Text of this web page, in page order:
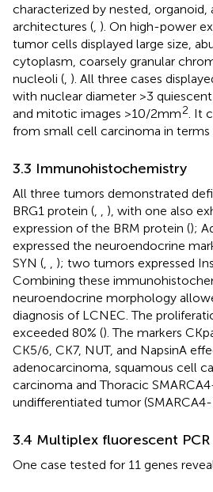
characterized by nested, organoid,
architectures ( ). On high-power
tumor cells displayed large size,
cytoplasm, coarsely granular
nucleoli ( ). All three cases
with nuclear diameter >3
and mitotic images >10/2mm2 . It
from small cell carcinoma in
3.3 Immunohistochemistry
All three tumors demonstrated
BRG1 protein (
), with one also
expression of the BRM protein ();
expressed the neuroendocrine
SYN (
); two tumors expressed
Combining these
neuroendocrine morphology
diagnosis of LCNEC. The
exceeded 80% (). The markers
CK5/6, CK7, NUT, and NapsinA
adenocarcinoma, squamous cell
carcinoma and Thoracic
undifferentiated tumor (SMARCA4-
3.4 Multiplex fluorescent PCR
One case tested for 11 genes